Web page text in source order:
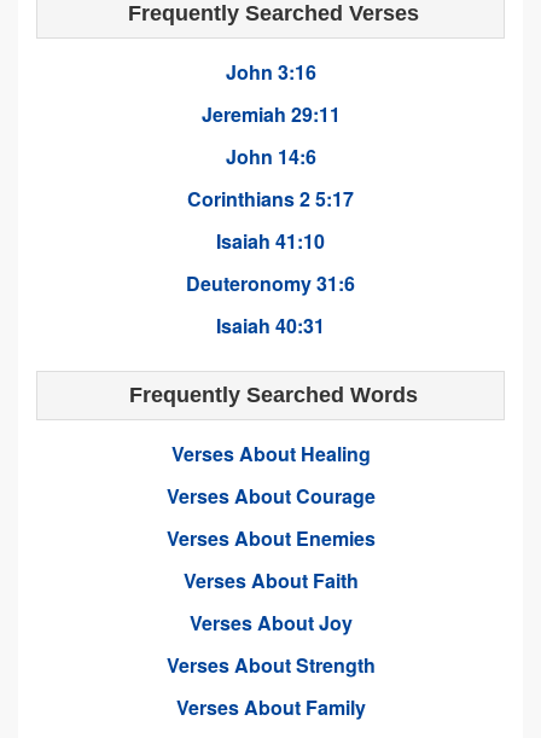
Frequently Searched Verses
John 3:16
Jeremiah 29:11
John 14:6
Corinthians 2 5:17
Isaiah 41:10
Deuteronomy 31:6
Isaiah 40:31
Frequently Searched Words
Verses About Healing
Verses About Courage
Verses About Enemies
Verses About Faith
Verses About Joy
Verses About Strength
Verses About Family